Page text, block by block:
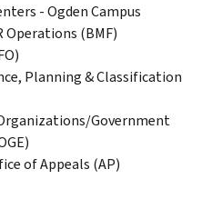
- Ogden Campus
Operations (BMF)
Planning & Classification
Government
of Appeals (AP)